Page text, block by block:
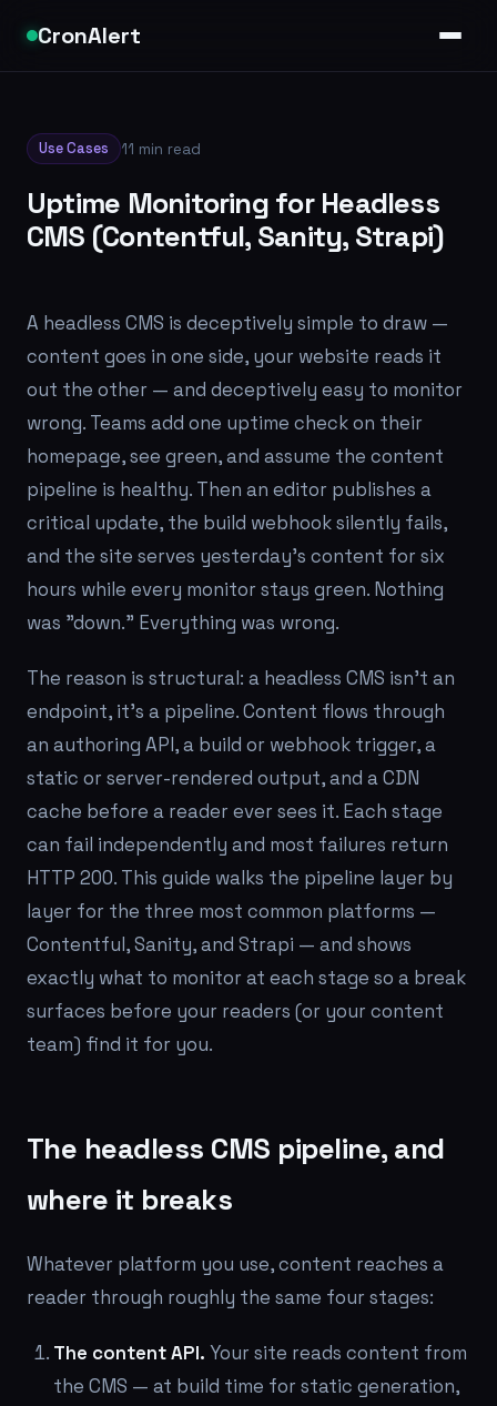
CronAlert
Use Cases 11 min read
Uptime Monitoring for Headless
CMS (Contentful, Sanity, Strapi)
A headless CMS is deceptively simple to draw —
content goes in one side, your website reads it
out the other — and deceptively easy to monitor
wrong. Teams add one uptime check on their
homepage, see green, and assume the content
pipeline is healthy. Then an editor publishes a
critical update, the build webhook silently fails,
and the site serves yesterday's content for six
hours while every monitor stays green. Nothing
was "down." Everything was wrong.
The reason is structural: a headless CMS isn't an
endpoint, it's a pipeline. Content flows through
an authoring API, a build or webhook trigger, a
static or server-rendered output, and a CDN
cache before a reader ever sees it. Each stage
can fail independently and most failures return
HTTP 200. This guide walks the pipeline layer by
layer for the three most common platforms —
Contentful, Sanity, and Strapi — and shows
exactly what to monitor at each stage so a break
surfaces before your readers (or your content
team) find it for you.
The headless CMS pipeline, and
where it breaks
Whatever platform you use, content reaches a
reader through roughly the same four stages:
The content API. Your site reads content from
the CMS — at build time for static generation,